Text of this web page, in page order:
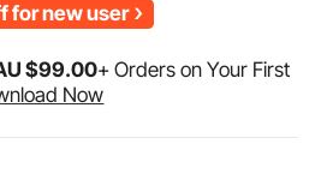
for new user
$99.00+ Orders on Your First
Now